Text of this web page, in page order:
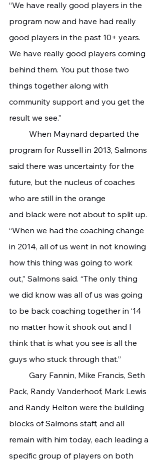
“We have really good players in the
program now and have had really
good players in the past 10+ years.
We have really good players coming
behind them. You put those two
things together along with
community support and you get the
result we see.”
program for Russell in 2013, Salmons
said there was uncertainty for the
future, but the nucleus of coaches
who are still in the orange
and black were not about to split up.
“When we had the coaching change
in 2014, all of us went in not knowing
how this thing was going to work
out,” Salmons said. “The only thing
we did know was all of us was going
to be back coaching together in ‘14
no matter how it shook out and I
think that is what you see is all the
guys who stuck through that.”
Pack, Randy Vanderhoof, Mark Lewis
and Randy Helton were the building
blocks of Salmons staff, and all
remain with him today, each leading a
specific group of players on both